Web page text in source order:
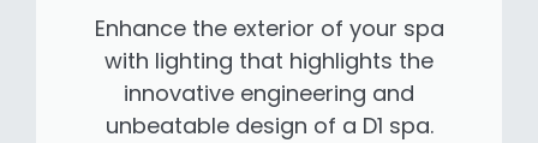
Enhance the exterior of your spa
with lighting that highlights the
innovative engineering and
unbeatable design of a D1 spa.